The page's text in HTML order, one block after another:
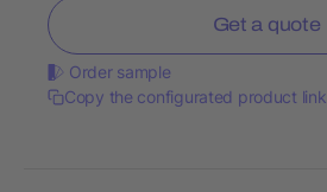
Get a quote
Order sample
Copy the configurated product link